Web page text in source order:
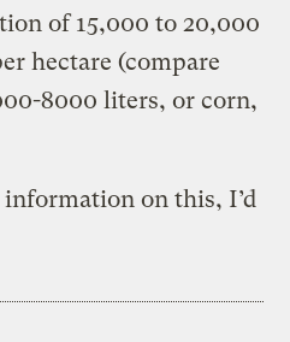
of 15,000 to 20,000
hectare (compare
8000 liters, or corn,
on this, I’d